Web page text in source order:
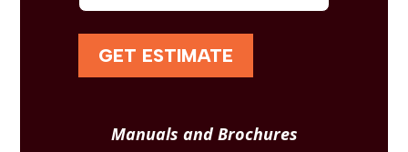
GET ESTIMATE
Manuals and Brochures